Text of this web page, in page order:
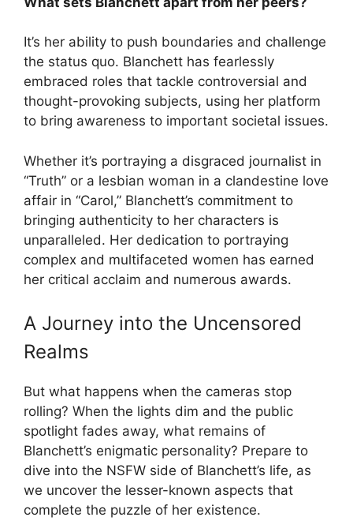
It’s her ability to push boundaries and challenge
the status quo. Blanchett has fearlessly
embraced roles that tackle controversial and
thought-provoking subjects, using her platform
to bring awareness to important societal issues.
Whether it’s portraying a disgraced journalist in
“Truth” or a lesbian woman in a clandestine love
affair in “Carol,” Blanchett’s commitment to
bringing authenticity to her characters is
unparalleled. Her dedication to portraying
complex and multifaceted women has earned
her critical acclaim and numerous awards.
A Journey into the Uncensored
Realms
But what happens when the cameras stop
rolling? When the lights dim and the public
spotlight fades away, what remains of
Blanchett’s enigmatic personality? Prepare to
dive into the NSFW side of Blanchett’s life, as
we uncover the lesser-known aspects that
complete the puzzle of her existence.